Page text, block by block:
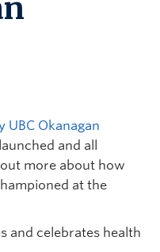
UBC Okanagan
and all
more about how
at the
and celebrates health